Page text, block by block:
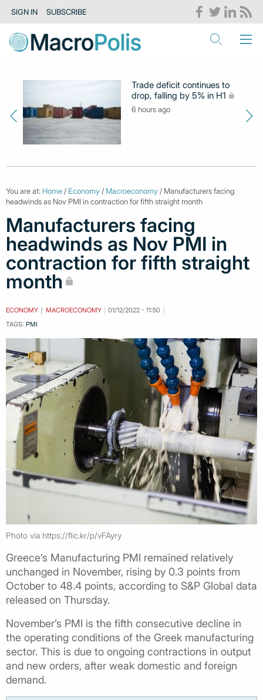
SIGN IN SUBSCRIBE
Trade deficit continues to
drop, falling by 5% in H1
6 hours ago
You are at: Home / Economy / Macroeconomy / Manufacturers facing
headwinds as Nov PMI in contraction for fifth straight month
Manufacturers facing
headwinds as Nov PMI in
contraction for fifth straight
month
ECONOMY MACROECONOMY
01/12/2022 - 11:50
TAGS: PMI
Photo via https://flic.kr/p/vFAyry
Greece’s Manufacturing PMI remained relatively
unchanged in November, rising by 0.3 points from
October to 48.4 points, according to S&P Global data
released on Thursday.
November’s PMI is the fifth consecutive decline in
the operating conditions of the Greek manufacturing
sector. This is due to ongoing contractions in output
and new orders, after weak domestic and foreign
demand.